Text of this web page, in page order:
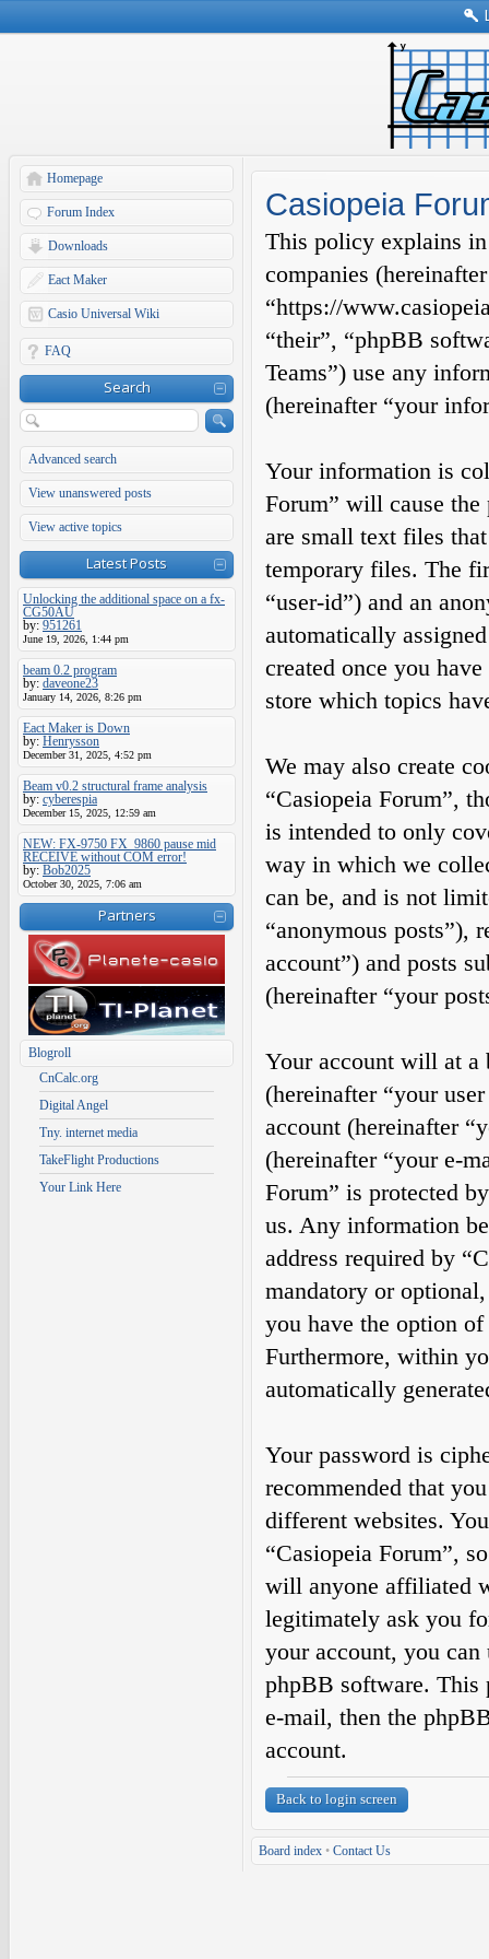
Homepage
Forum Index
Downloads
Eact Maker
Casio Universal Wiki
FAQ
Search
Advanced search
View unanswered posts
View active topics
Latest Posts
Unlocking the additional space on a fx-
CG50AU
by: 951261
June 19, 2026, 1:44 pm
beam 0.2 program
by: daveone23
January 14, 2026, 8:26 pm
Eact Maker is Down
by: Henrysson
December 31, 2025, 4:52 pm
Beam v0.2 structural frame analysis
by: cyberespia
December 15, 2025, 12:59 am
NEW: FX-9750 FX_9860 pause mid
RECEIVE without COM error!
by: Bob2025
October 30, 2025, 7:06 am
Partners
Blogroll
CnCalc.org
Digital Angel
Tny. internet media
TakeFlight Productions
Your Link Here
Casiopeia
This policy explains
companies
“https://
“their”, “phpBB
Teams”) use any
(hereinafter “your
Your information is
Forum” will cause
are small text files
temporary files. The
“user-id”) and an
automatically
created once you
store which topics
We may also create
“Casiopeia Forum”,
is intended to only
way in which we
can be, and is not
“anonymous posts”),
account”) and posts
(hereinafter “your
Your account will at a
(hereinafter “your
account (hereinafter
(hereinafter “your e-
Forum” is protected
us. Any information
address required by
mandatory or
you have the option
Furthermore, within
automatically
Your password is
recommended that
different websites.
“Casiopeia Forum”,
will anyone affiliated
legitimately ask you
your account, you
phpBB software. This
e-mail, then the
account.
Back to login screen
Board index • Contact Us